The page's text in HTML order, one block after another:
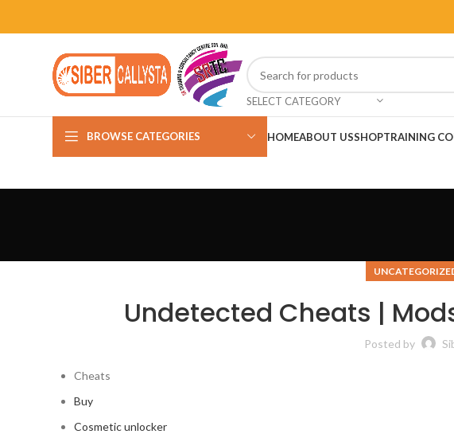
SELECT CATEGORY
BROWSE CATEGORIES HOMEABOUT USSHOPTRAINING
Undetected Cheats |
Posted by
Cheats
Buy
Cosmetic unlocker